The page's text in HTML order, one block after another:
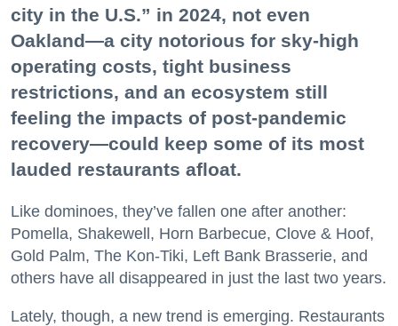
city in the U.S.” in 2024, not even
Oakland—a city notorious for sky-high
operating costs, tight business
restrictions, and an ecosystem still
feeling the impacts of post-pandemic
recovery—could keep some of its most
lauded restaurants afloat.
Like dominoes, they’ve fallen one after another:
Pomella, Shakewell, Horn Barbecue, Clove & Hoof,
Gold Palm, The Kon-Tiki, Left Bank Brasserie, and
others have all disappeared in just the last two years.
Lately, though, a new trend is emerging. Restaurants